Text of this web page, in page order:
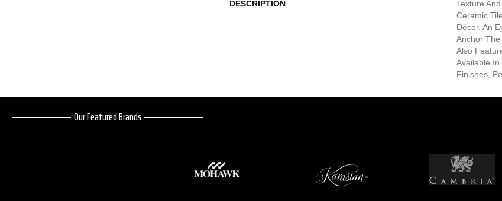
DESCRIPTION
Texture
Ceramic
Décor. An
Anchor
Also
Available In
Finishes,
Our Featured Brands